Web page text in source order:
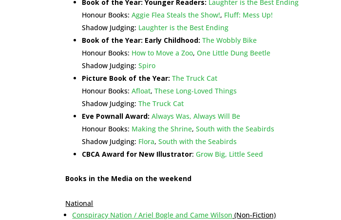
Book of the Year: Younger Readers: Laughter is the Best Ending
Honour Books: Aggie Flea Steals the Show!, Fluff: Mess Up!
Shadow Judging: Laughter is the Best Ending
Book of the Year: Early Childhood: The Wobbly Bike
Honour Books: How to Move a Zoo,One Little Dung Beetle
Shadow Judging:Spiro
Picture Book of the Year: The Truck Cat
Honour Books:Afloat,These Long-Loved Things
Shadow Judging:The Truck Cat
Eve Pownall Award: Always Was, Always Will Be
Honour Books: Making the Shrine,South with the Seabirds
Shadow Judging: Flora,South with the Seabirds
CBCA Award for New Illustrator: Grow Big, Little Seed
Books in the Media on the weekend
National
Conspiracy Nation / Ariel Bogle and Came Wilson (Non-Fiction)